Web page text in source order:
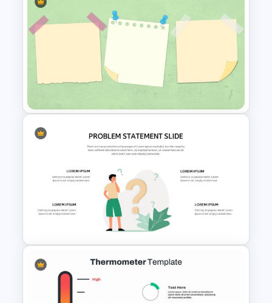
Comparison Matrix
Presentation Template
Sticky Note Slide Template